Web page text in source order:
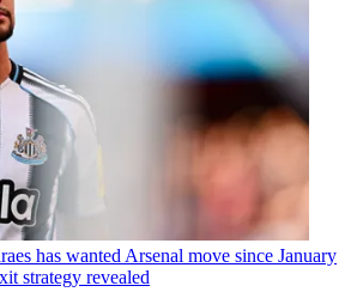
has wanted Arsenal move since January
strategy revealed